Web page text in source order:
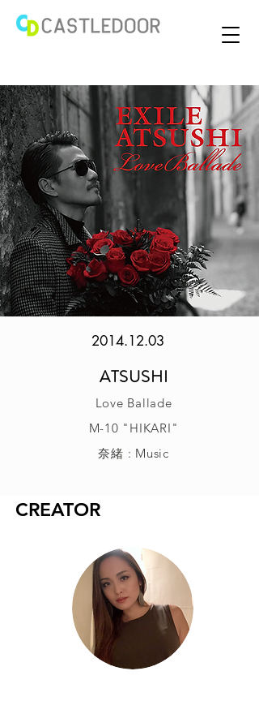
2014.12.03
ATSUSHI
Love Ballade
M-10 "HIKARI"
奈緒 : Music
CREATOR